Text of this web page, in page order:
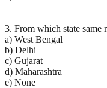
3. From which state
a) West Bengal
b) Delhi
c) Gujarat
d) Maharashtra
e) None